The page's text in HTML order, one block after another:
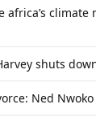
africa’s climate
shuts
Ned